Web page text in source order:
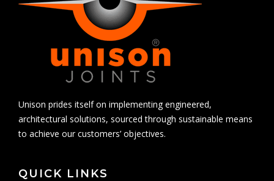
Unison prides itself on implementing engineered,
architectural solutions, sourced through sustainable means
to achieve our customers’ objectives.
QUICK LINKS